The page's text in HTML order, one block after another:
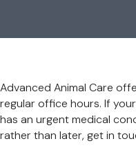
Advanced Animal Care
regular office hours. If
has an urgent medical
rather than later, get in